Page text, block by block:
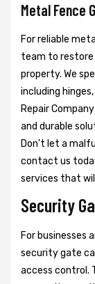
Metal Fence
For reliable
team to
property. We
including
Repair
and durable
Don't let a
contact us
services that
Security
For businesses
security gate
access control.